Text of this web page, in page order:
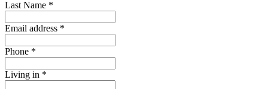
Last Name *
Email address *
Phone *
Living in *